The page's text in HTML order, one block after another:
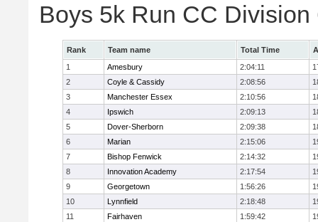
Boys 5k Run CC Division
Rank Team name Total Time
1
Amesbury 2:04:11
2
Coyle & Cassidy 2:08:56
3
Manchester Essex 2:10:56
4
Ipswich 2:09:13
5
Dover-Sherborn 2:09:38
6
Marian 2:15:06
7
Bishop Fenwick 2:14:32
8
Innovation Academy 2:17:54
9
Georgetown 1:56:26
10
Lynnfield 2:18:48
11
Fairhaven 1:59:42